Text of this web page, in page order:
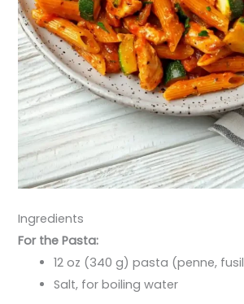
Ingredients
For the Pasta:
12 oz (340 g) pasta (penne,
Salt, for boiling water